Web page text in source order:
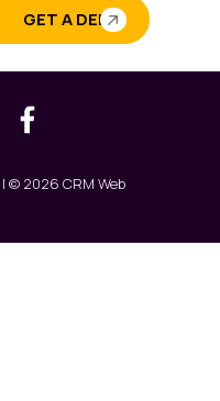
GET A DEMO
| © 2026 CRM Web